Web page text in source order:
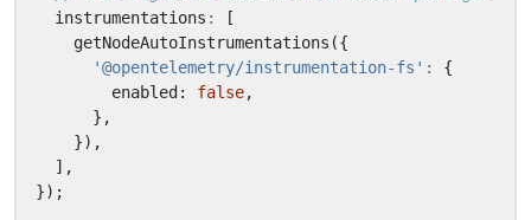
instrumentations :
[
getNodeAutoInstrumentations ({
'@opentelemetry/instrumentation-fs' :
{
enabled : false,
},
}),
],
});